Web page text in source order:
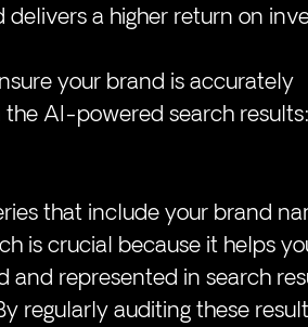
a higher return on
your brand is accurately
AI-powered search results:
that include your brand
is crucial because it helps
represented in search
regularly auditing these